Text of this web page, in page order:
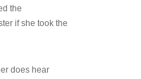
the
if she took the
does hear